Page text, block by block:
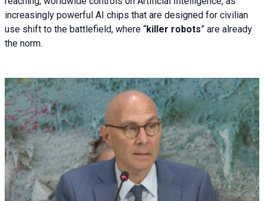
increasingly powerful AI chips that are designed for civilian
use shift to the battlefield, where “killer robots” are already
the norm.